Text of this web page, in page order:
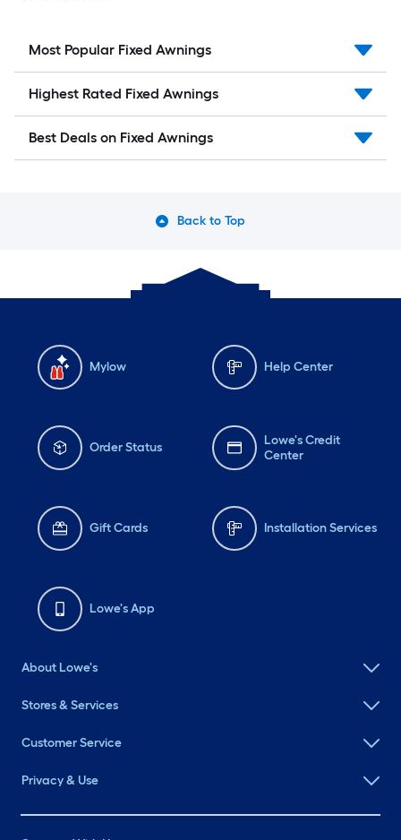
Most Popular Fixed Awnings
Highest Rated Fixed Awnings
Best Deals on Fixed Awnings
Back to Top
Mylow Help Center
Order Status
Lowe's Credit
Center
Gift Cards Installation Services
Lowe's App
About Lowe's
Stores & Services
Customer Service
Privacy & Use